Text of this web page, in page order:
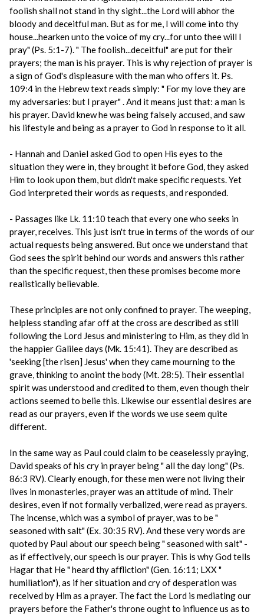
foolish shall not stand in thy sight...the Lord will abhor the
bloody and deceitful man. But as for me, I will come into thy
house...hearken unto the voice of my cry...for unto thee will I
pray" (Ps. 5:1-7). " The foolish...deceitful" are put for their
prayers; the man is his prayer. This is why rejection of prayer is
a sign of God's displeasure with the man who offers it. Ps.
109:4 in the Hebrew text reads simply: " For my love they are
my adversaries: but I prayer" . And it means just that: a man is
his prayer. David knew he was being falsely accused, and saw
his lifestyle and being as a prayer to God in response to it all.
- Hannah and Daniel asked God to open His eyes to the
situation they were in, they brought it before God, they asked
Him to look upon them, but didn't make specific requests. Yet
God interpreted their words as requests, and responded.
- Passages like Lk. 11:10 teach that every one who seeks in
prayer, receives. This just isn't true in terms of the words of our
actual requests being answered. But once we understand that
God sees the spirit behind our words and answers this rather
than the specific request, then these promises become more
realistically believable.
These principles are not only confined to prayer. The weeping,
helpless standing afar off at the cross are described as still
following the Lord Jesus and ministering to Him, as they did in
the happier Galilee days (Mk. 15:41). They are described as
'seeking [the risen] Jesus' when they came mourning to the
grave, thinking to anoint the body (Mt. 28:5). Their essential
spirit was understood and credited to them, even though their
actions seemed to belie this. Likewise our essential desires are
read as our prayers, even if the words we use seem quite
different.
In the same way as Paul could claim to be ceaselessly praying,
David speaks of his cry in prayer being " all the day long" (Ps.
86:3 RV). Clearly enough, for these men were not living their
lives in monasteries, prayer was an attitude of mind. Their
desires, even if not formally verbalized, were read as prayers.
The incense, which was a symbol of prayer, was to be "
seasoned with salt" (Ex. 30:35 RV). And these very words are
quoted by Paul about our speech being " seasoned with salt" -
as if effectively, our speech is our prayer. This is why God tells
Hagar that He " heard thy affliction" (Gen. 16:11; LXX "
humiliation"), as if her situation and cry of desperation was
received by Him as a prayer. The fact the Lord is mediating our
prayers before the Father's throne ought to influence us as to